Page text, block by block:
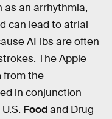
as an arrhythmia,
can lead to atrial
AFibs are often
The Apple
from the
in conjunction
Foodand Drug